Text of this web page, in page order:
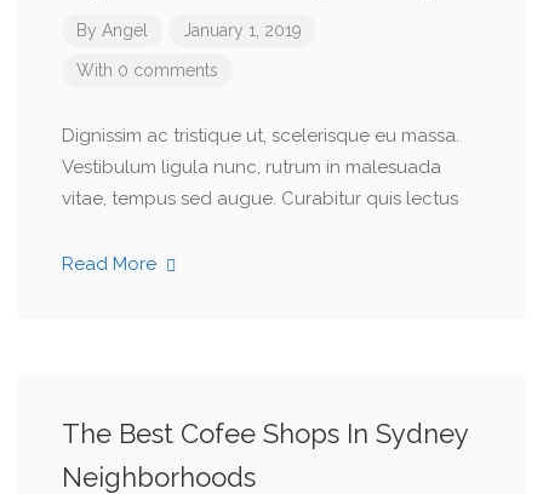
By Angel January 1, 2019
With 0 comments
Dignissim ac tristique ut, scelerisque eu massa.
Vestibulum ligula nunc, rutrum in malesuada
vitae, tempus sed augue. Curabitur quis lectus
Read More
The Best Cofee Shops In Sydney
Neighborhoods